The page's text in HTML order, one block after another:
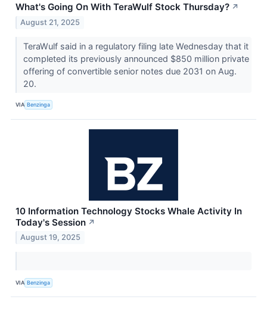
What's Going On With TeraWulf Stock Thursday? ↗
August 21, 2025
TeraWulf said in a regulatory filing late Wednesday that it
completed its previously announced $850 million private
offering of convertible senior notes due 2031 on Aug.
20.
VIA Benzinga
10 Information Technology Stocks Whale Activity In
Today's Session ↗
August 19, 2025
VIA Benzinga